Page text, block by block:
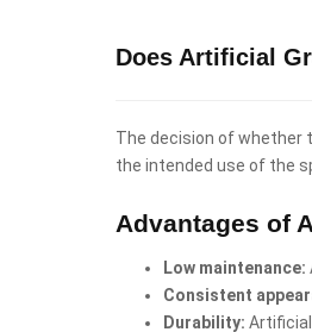
Does Artificial
The decision of whether
the intended use of the
Advantages of
Low maintenance:
Consistent
Durability: